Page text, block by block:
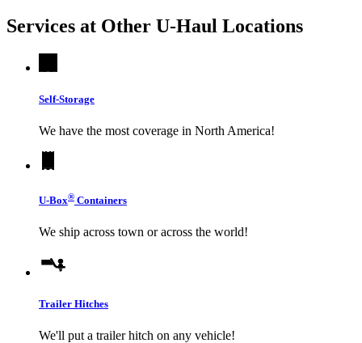
Services at Other U-Haul Locations
Self-Storage
We have the most coverage in North America!
U-Box® Containers
We ship across town or across the world!
Trailer Hitches
We'll put a trailer hitch on any vehicle!